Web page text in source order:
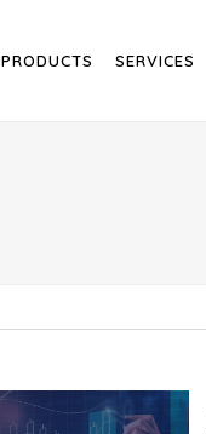
PRODUCTS SERVICES